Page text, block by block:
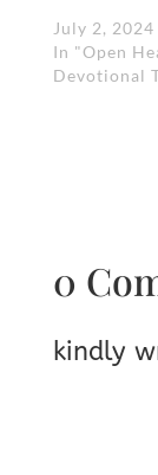
July 2, 2024
In "Open
Devotional
0
kindly